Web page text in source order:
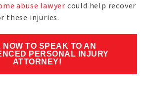
abuse lawyer could help recover
these injuries.
TO SPEAK TO AN
PERSONAL INJURY
ATTORNEY!